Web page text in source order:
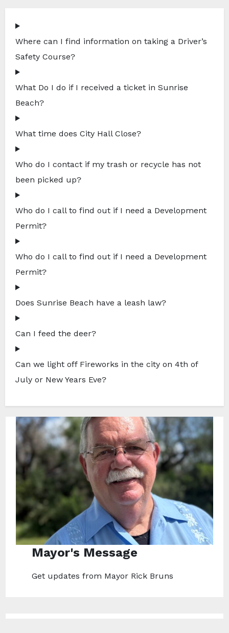
Where can I find information on taking a Driver’s
Safety Course?
What Do I do if I received a ticket in Sunrise
Beach?
What time does City Hall Close?
Who do I contact if my trash or recycle has not
been picked up?
Who do I call to find out if I need a Development
Permit?
Who do I call to find out if I need a Development
Permit?
Does Sunrise Beach have a leash law?
Can I feed the deer?
Can we light off Fireworks in the city on 4th of
July or New Years Eve?
Mayor's Message
Get updates from Mayor Rick Bruns